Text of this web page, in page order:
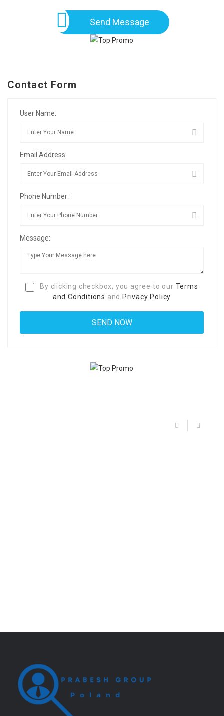
Send Message
Contact Form
User Name:
Email Address:
Phone Number:
Message:
By clicking checkbox, you agree to our Terms
and Conditions and Privacy Policy